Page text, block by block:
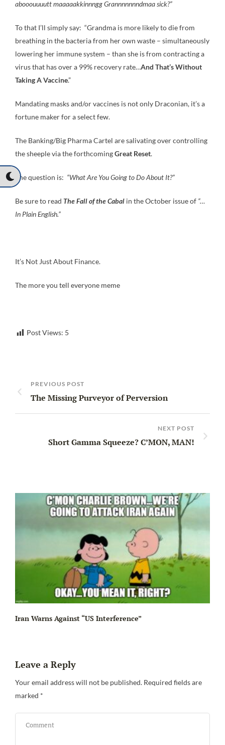
abooouuuutt maaaaakkinnngg Grannnnnnndmaa sick?”
To that I’ll simply say: “Grandma is more likely to die from
breathing in the bacteria from her own waste – simultaneously
lowering her immune system – than she is from contracting a
virus that has over a 99% recovery rate…And That’s Without
Taking A Vaccine.”
Mandating masks and/or vaccines is not only Draconian, it’s a
fortune maker for a select few.
The Banking/Big Pharma Cartel are salivating over controlling
the sheeple via the forthcomingGreat Reset.
The question is: “What Are You Going to Do About It?”
Be sure to read The Fall of the Cabal in the October issue of “…
In Plain English.”
It’s Not Just About Finance.
The more you tell everyone meme
Post Views: 5
PREVIOUS POST
The Missing Purveyor of Perversion
NEXT POST
Short Gamma Squeeze? C’MON, MAN!
Iran Warns Against “US Interference”
Leave a Reply
Your email address will not be published. Required fields are
marked *